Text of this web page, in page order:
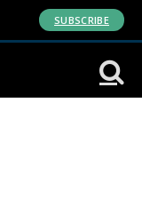
SUBSCRIBE